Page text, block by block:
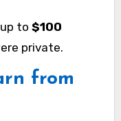
to $100
private.
from